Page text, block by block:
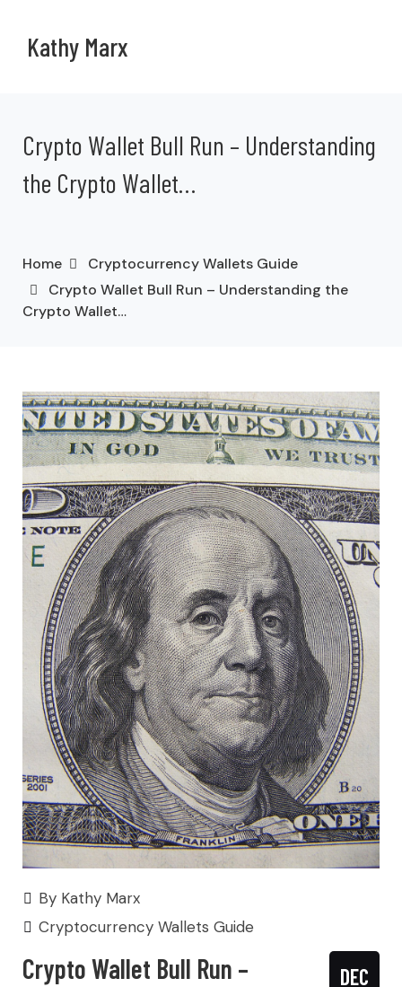
Kathy Marx
Crypto Wallet Bull Run – Understanding
the Crypto Wallet…
Home
Cryptocurrency Wallets Guide
Crypto Wallet Bull Run – Understanding the
Crypto Wallet…
By Kathy Marx
Cryptocurrency Wallets Guide
DEC
Crypto Wallet Bull Run –